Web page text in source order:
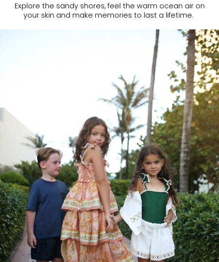
Explore the sandy shores, feel the warm ocean air on
your skin and make memories to last a lifetime.